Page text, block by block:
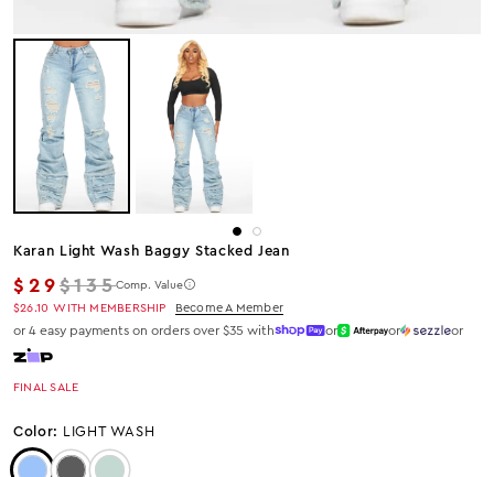
Karan Light Wash Baggy Stacked Jean
$29Regular price
$135Comp. Value
$26.10 WITH MEMBERSHIP Become A Member
or 4 easy payments on orders over $35 with or or or
FINAL SALE
Color: LIGHT WASH
Color: Light Wash
Color: Black Wash
Color: Tint